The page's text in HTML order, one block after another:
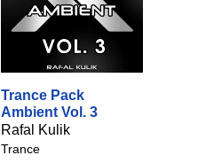
Trance Pack
Ambient Vol. 3
Rafal Kulik
Trance